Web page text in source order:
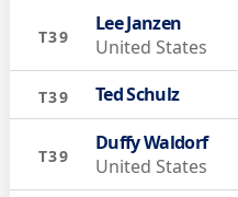
T39
Lee Janzen
United States
T39 Ted Schulz
T39
Duffy Waldorf
United States